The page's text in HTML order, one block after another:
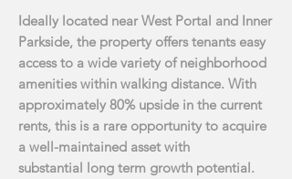
Ideally located near West Portal and Inner
Parkside, the property offers tenants easy
access to a wide variety of neighborhood
amenities within walking distance. With
approximately 80% upside in the current
rents, this is a rare opportunity to acquire
a well-maintained asset with
substantial long term growth potential.